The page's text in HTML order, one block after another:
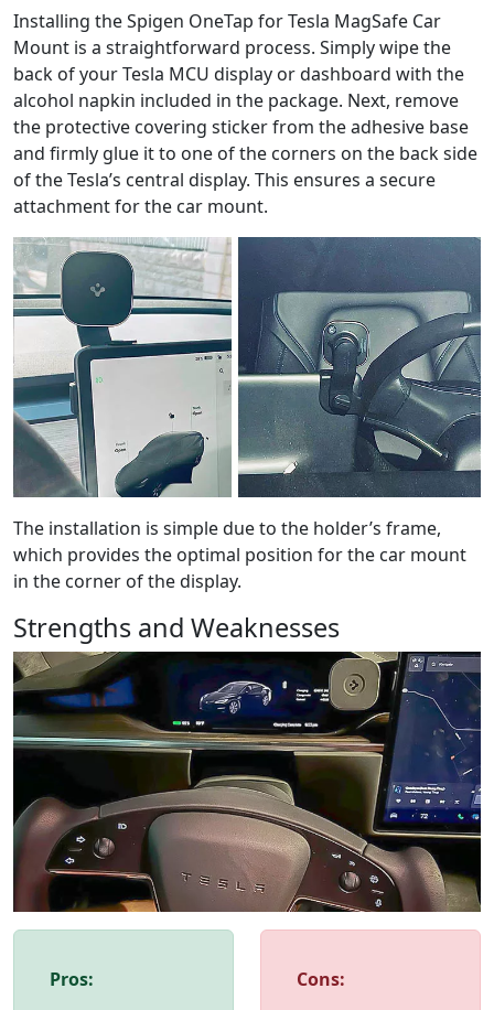
Installing the Spigen OneTap for Tesla MagSafe Car
Mount is a straightforward process. Simply wipe the
back of your Tesla MCU display or dashboard with the
alcohol napkin included in the package. Next, remove
the protective covering sticker from the adhesive base
and firmly glue it to one of the corners on the back side
of the Tesla’s central display. This ensures a secure
attachment for the car mount.
The installation is simple due to the holder’s frame,
which provides the optimal position for the car mount
in the corner of the display.
Strengths and Weaknesses
Pros:
Cons: